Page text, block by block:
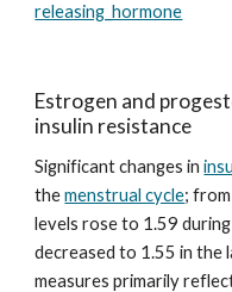
releasing_hormone
Estrogen and
insulin resistance
Significant changes in
the menstrual cycle;
levels rose to 1.59
decreased to 1.55 in the
measures primarily